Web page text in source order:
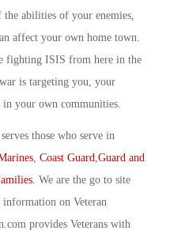
abilities of your enemies,
affect your own home town.
fighting ISIS from here in the
is targeting you, your
your own communities.
those who serve in
, Coast Guard,Guard and
. We are the go to site
on Veteran
provides Veterans with